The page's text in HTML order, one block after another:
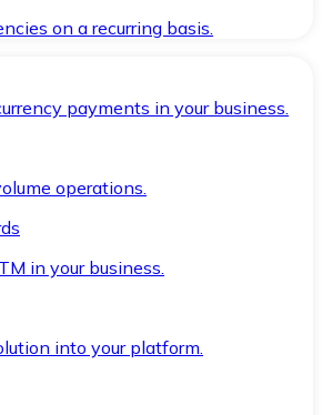
on a recurring basis.
payments in your business.
operations.
in your business.
into your platform.